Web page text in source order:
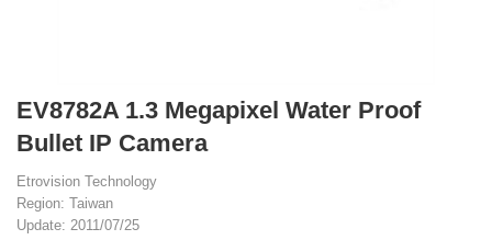
EV8782A 1.3 Megapixel Water Proof
Bullet IP Camera
Etrovision Technology
Region: Taiwan
Update: 2011/07/25